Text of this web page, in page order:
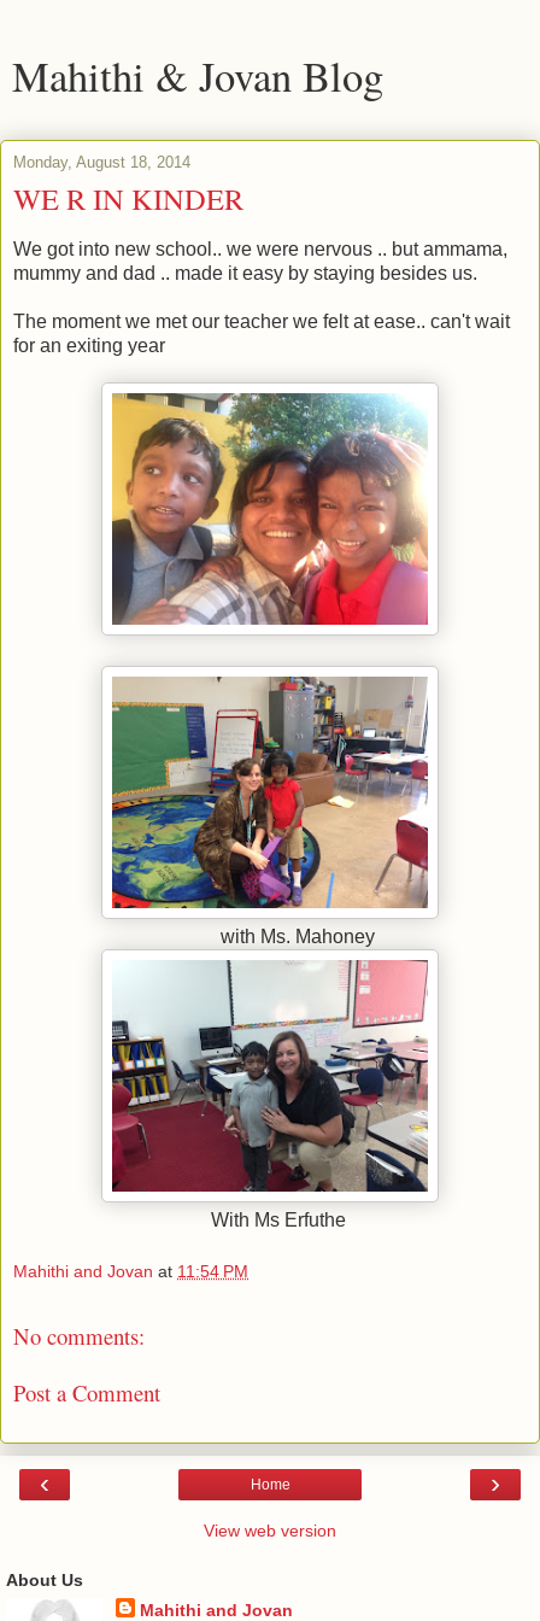
Mahithi & Jovan Blog
Monday, August 18, 2014
WE R IN KINDER
We got into new school.. we were nervous .. but ammama,
mummy and dad .. made it easy by staying besides us.
The moment we met our teacher we felt at ease.. can't wait
for an exiting year
with Ms. Mahoney
With Ms Erfuthe
Mahithi and Jovan at 11:54 PM
No comments:
Post a Comment
‹ ›
Home
View web version
About Us
Mahithi and Jovan